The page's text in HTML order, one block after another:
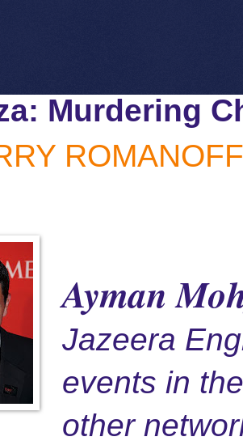
Murdering
Ayman
Jazeera
events in
other